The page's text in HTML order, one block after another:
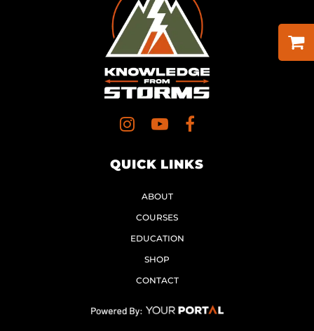
QUICK LINKS
ABOUT
COURSES
EDUCATION
SHOP
CONTACT